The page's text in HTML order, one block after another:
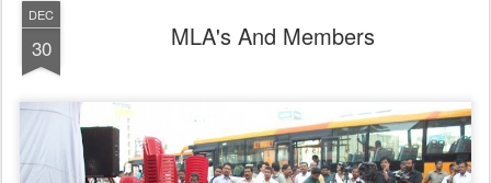
DEC
30 MLA's And Members